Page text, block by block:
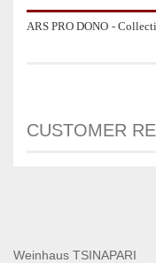
ARS PRO DONO -
CUSTOMER
Weinhaus TSINAPARI